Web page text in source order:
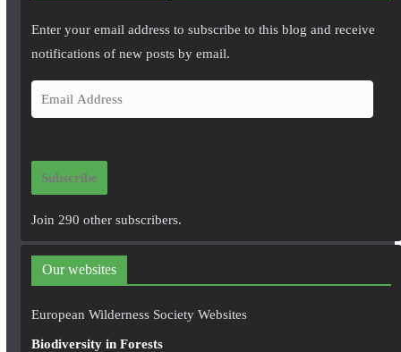
Enter your email address to subscribe to this blog and receive
notifications of new posts by email.
m
i
d
r
e
Subscribe
Join 290 other subscribers.
Our websites
European Wilderness Society Websites
Biodiversity in Forests